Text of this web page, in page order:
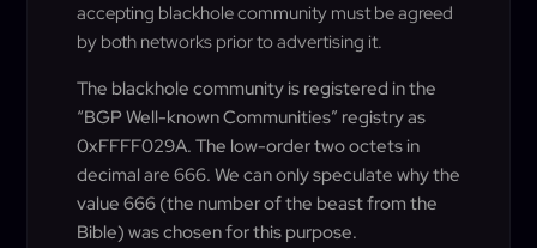
accepting blackhole community must be agreed
by both networks prior to advertising it.
The blackhole community is registered in the
“BGP Well-known Communities” registry as
0xFFFF029A. The low-order two octets in
decimal are 666. We can only speculate why the
value 666 (the number of the beast from the
Bible) was chosen for this purpose.